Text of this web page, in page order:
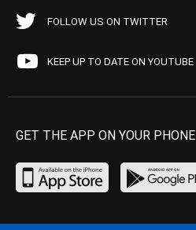
FOLLOW US ON TWITTER
KEEP UP TO DATE ON YOUTUBE
GET THE APP ON YOUR PHONE